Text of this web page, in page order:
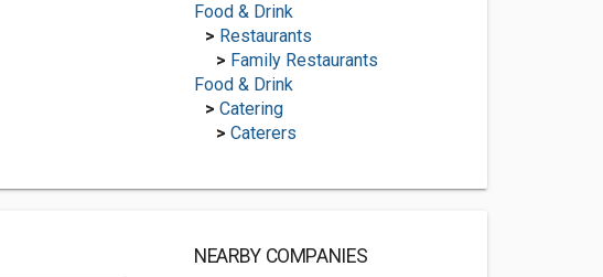
Food & Drink
> Restaurants
> Family Restaurants
Food & Drink
> Catering
> Caterers
NEARBY COMPANIES